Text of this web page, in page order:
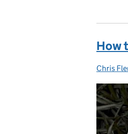
How
Posted
Chris